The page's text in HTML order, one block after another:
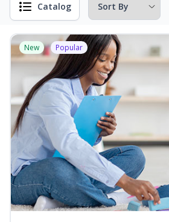
Catalog
New Popular